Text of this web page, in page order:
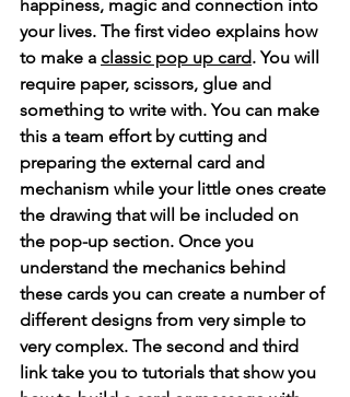
happiness, magic and connection into
your lives. The first video explains how
to make a classic pop up card. You will
require paper, scissors, glue and
something to write with. You can make
this a team effort by cutting and
preparing the external card and
mechanism while your little ones create
the drawing that will be included on
the pop-up section. Once you
understand the mechanics behind
these cards you can create a number of
different designs from very simple to
very complex. The second and third
link take you to tutorials that show you